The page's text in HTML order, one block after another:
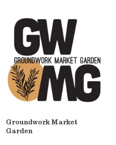
Groundwork Market
Garden